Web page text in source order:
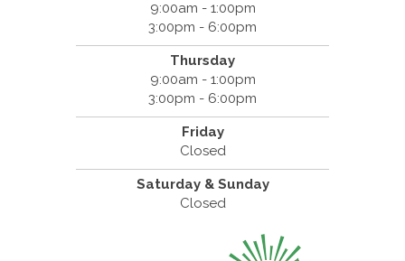
9:00am - 1:00pm
3:00pm - 6:00pm
Thursday
9:00am - 1:00pm
3:00pm - 6:00pm
Friday
Closed
Saturday & Sunday
Closed